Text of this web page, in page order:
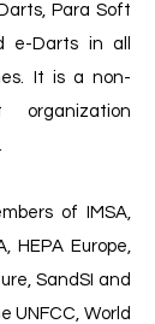
Para Soft
e-Darts in all
It is a non-
organization
of IMSA,
HEPA Europe,
SandSI and
UNFCC, World